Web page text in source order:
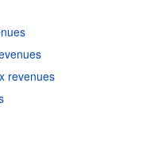
revenues
conditions|